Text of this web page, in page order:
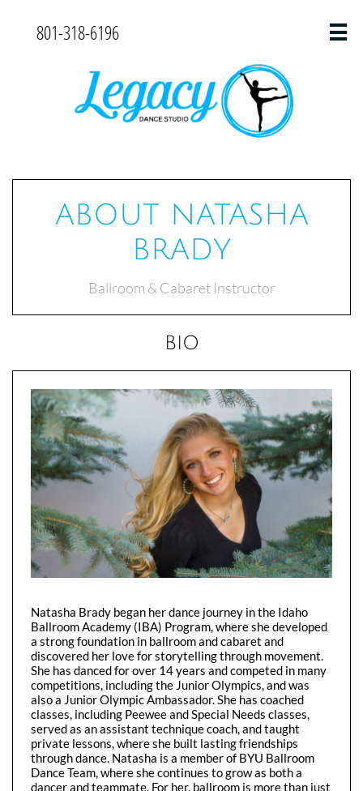
801-318-6196 
ABOUT NATASHA
BRADY
Ballroom & Cabaret Instructor
BIO
Natasha Brady began her dance journey in the Idaho
Ballroom Academy (IBA) Program, where she developed
a strong foundation in ballroom and cabaret and
discovered her love for storytelling through movement.
She has danced for over 14 years and competed in many
competitions, including the Junior Olympics, and was
also a Junior Olympic Ambassador. She has coached
classes, including Peewee and Special Needs classes,
served as an assistant technique coach, and taught
private lessons, where she built lasting friendships
through dance. Natasha is a member of BYU Ballroom
Dance Team, where she continues to grow as both a
dancer and teammate. For her, ballroom is more than just